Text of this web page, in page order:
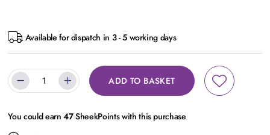
Available for dispatch in 3 - 5 working days
ADD TO BASKET
You could earn47SheekPoints with this purchase